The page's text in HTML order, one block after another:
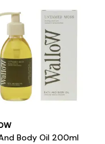
Body Oil 200ml